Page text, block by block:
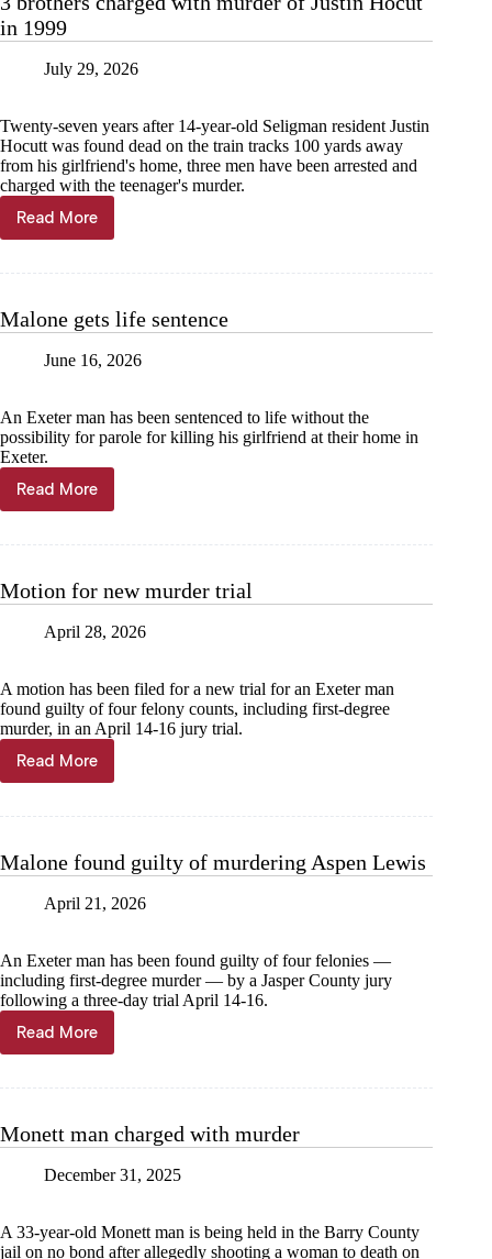
in 1999
July 29, 2026
Twenty-seven years after 14-year-old Seligman resident Justin
Hocutt was found dead on the train tracks 100 yards away
from his girlfriend's home, three men have been arrested and
charged with the teenager's murder.
Read More
3
brothers
of
Hocut
Malone gets life sentence
June 16, 2026
An Exeter man has been sentenced to life without the
possibility for parole for killing his girlfriend at their home in
Exeter.
Read More
Malone
gets
Motion for new murder trial
April 28, 2026
A motion has been filed for a new trial for an Exeter man
found guilty of four felony counts, including first-degree
murder, in an April 14-16 jury trial.
Read More
Motion
for
Malone found guilty of murdering Aspen Lewis
April 21, 2026
An Exeter man has been found guilty of four felonies —
including first-degree murder — by a Jasper County jury
following a three-day trial April 14-16.
Read More
Malone
found
Aspen
Monett man charged with murder
December 31, 2025
A 33-year-old Monett man is being held in the Barry County
jail on no bond after allegedly shooting a woman to death on